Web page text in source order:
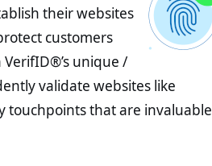
their websites
customers
unique /
validate websites like
touchpoints that are invaluable